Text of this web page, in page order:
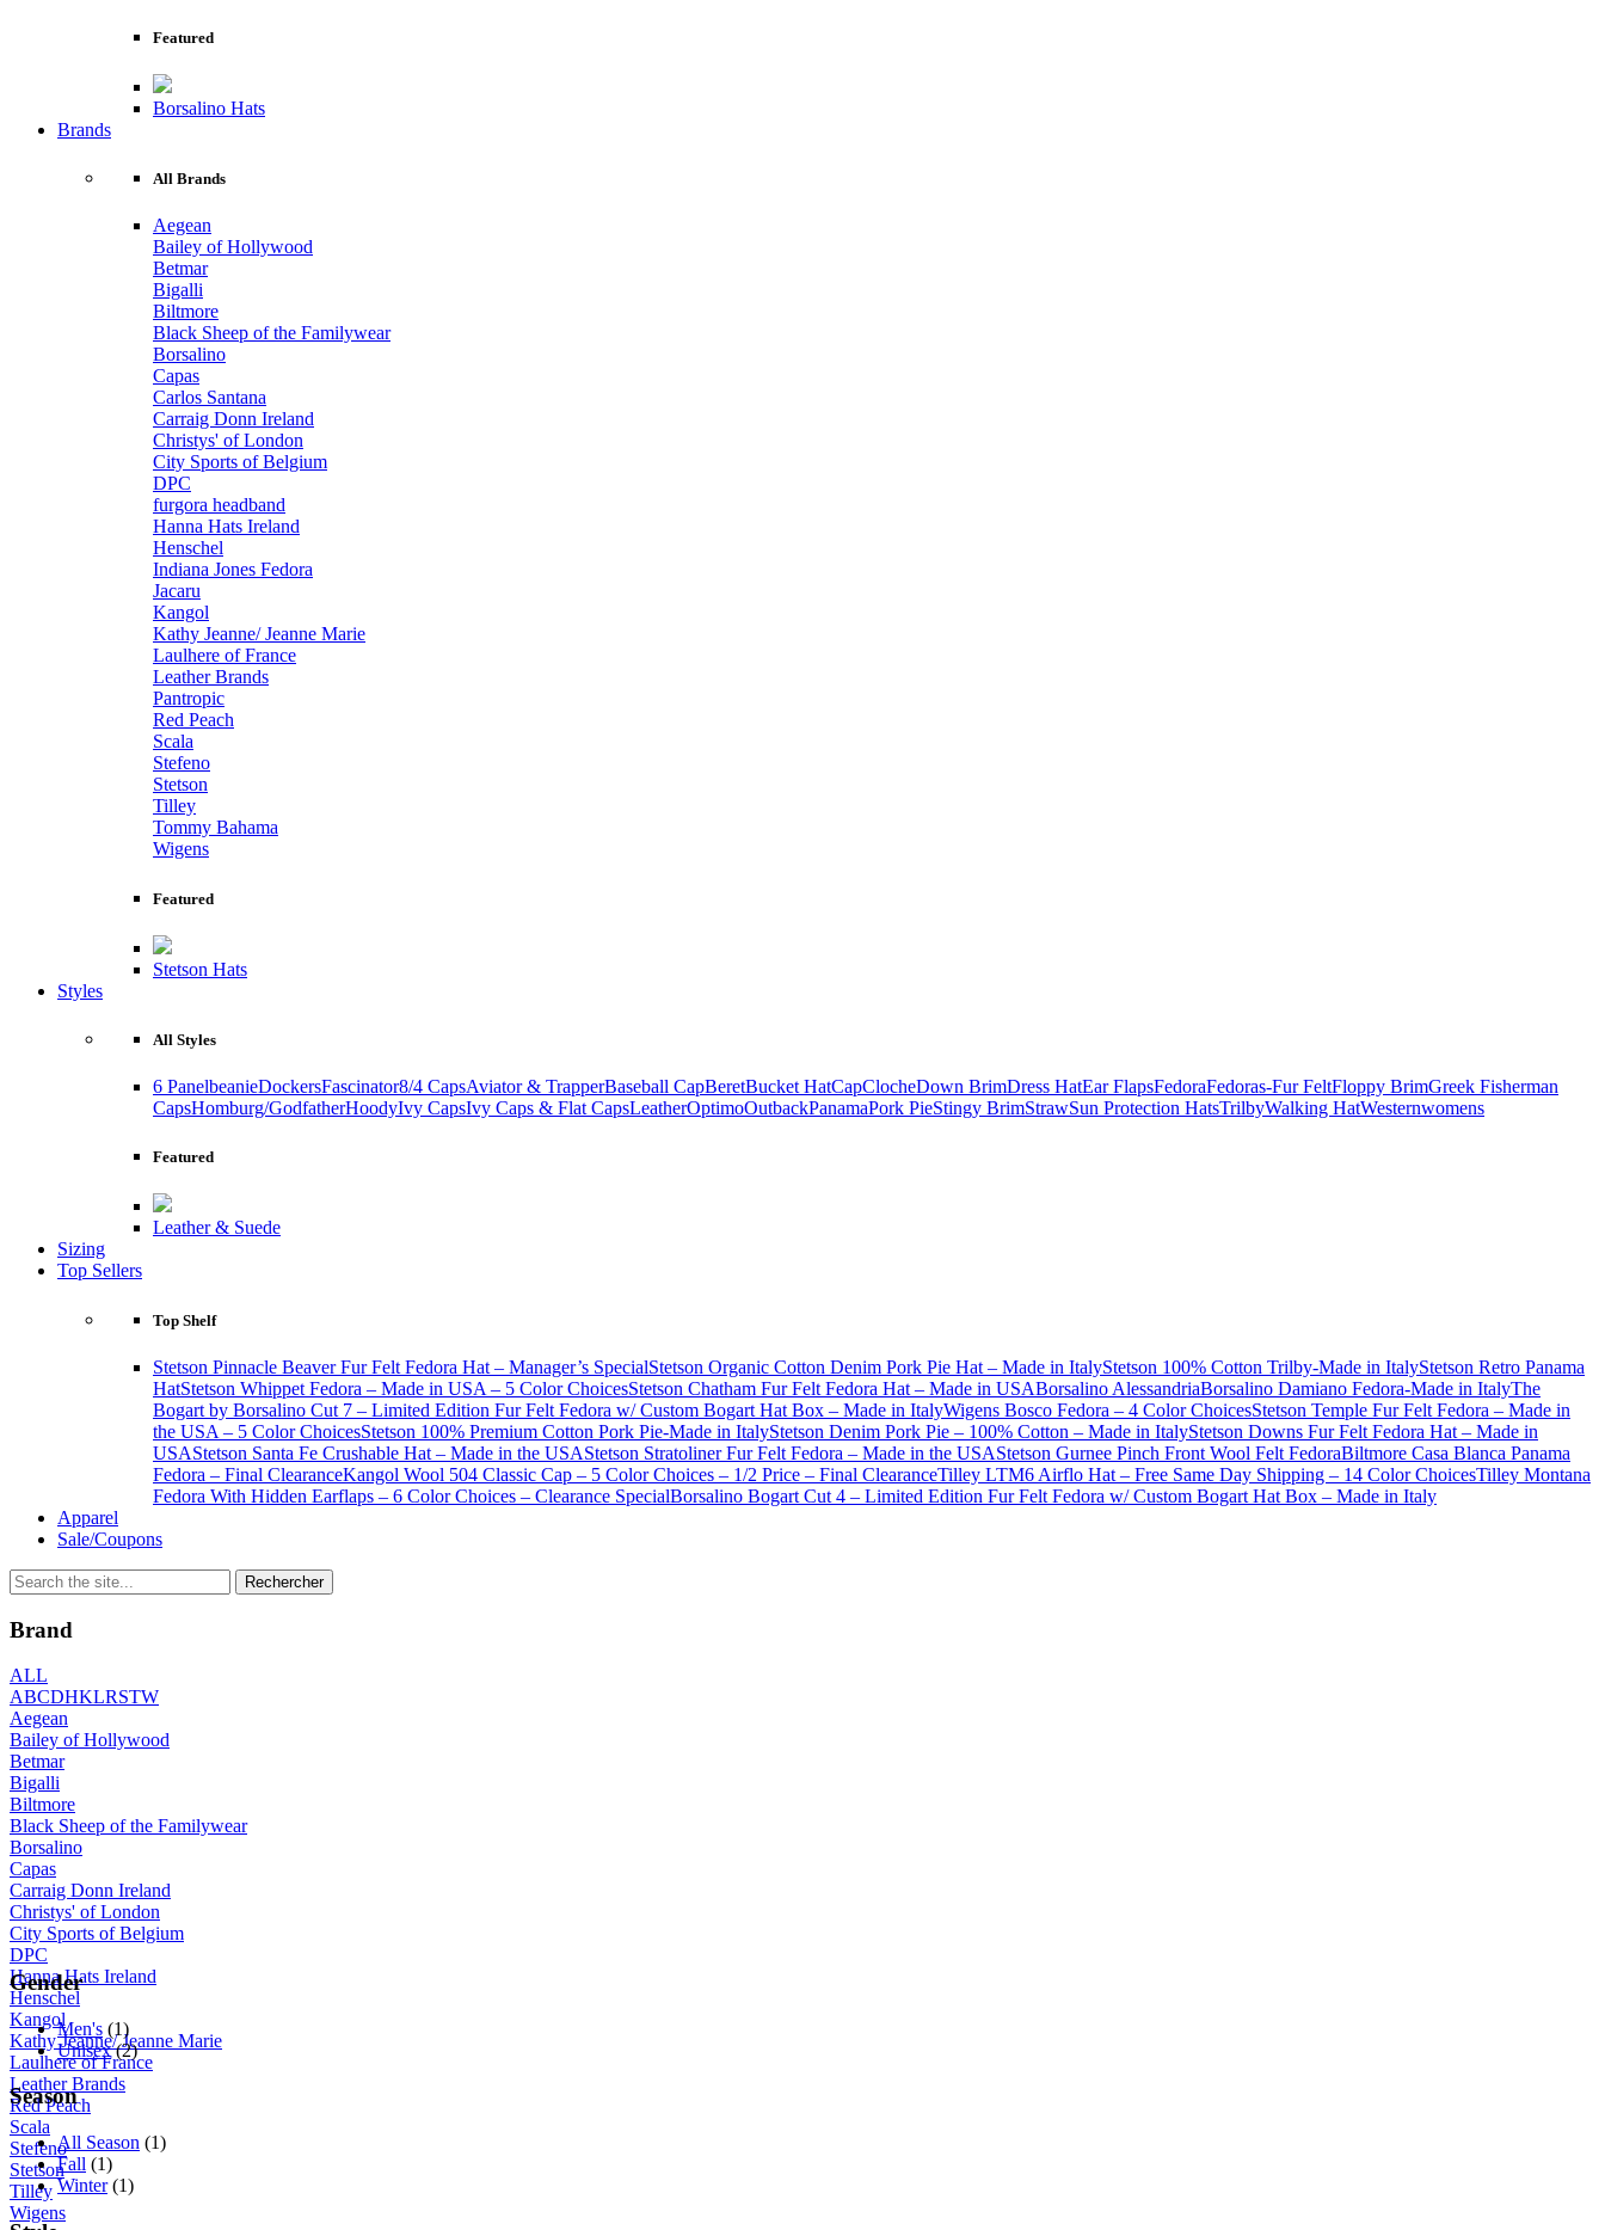
Featured
Borsalino Hats
Brands
All Brands
Aegean
Bailey of Hollywood
Betmar
Bigalli
Biltmore
Black Sheep of the Familywear
Borsalino
Capas
Carlos Santana
Carraig Donn Ireland
Christys' of London
City Sports of Belgium
DPC
furgora headband
Hanna Hats Ireland
Henschel
Indiana Jones Fedora
Jacaru
Kangol
Kathy Jeanne/ Jeanne Marie
Laulhere of France
Leather Brands
Pantropic
Red Peach
Scala
Stefeno
Stetson
Tilley
Tommy Bahama
Wigens
Featured
Stetson Hats
Styles
All Styles
6 PanelbeanieDockersFascinator8/4 CapsAviator & TrapperBaseball CapBeretBucket HatCapClocheDown BrimDress HatEar FlapsFedoraFedoras-Fur FeltFloppy BrimGreek Fisherman
CapsHomburg/GodfatherHoodyIvy CapsIvy Caps & Flat CapsLeatherOptimoOutbackPanamaPork PieStingy BrimStrawSun Protection HatsTrilbyWalking HatWesternwomens
Featured
Leather & Suede
Sizing
Top Sellers
Top Shelf
Stetson Pinnacle Beaver Fur Felt Fedora Hat – Manager’s SpecialStetson Organic Cotton Denim Pork Pie Hat – Made in ItalyStetson 100% Cotton Trilby-Made in ItalyStetson Retro Panama
HatStetson Whippet Fedora – Made in USA – 5 Color ChoicesStetson Chatham Fur Felt Fedora Hat – Made in USABorsalino AlessandriaBorsalino Damiano Fedora-Made in ItalyThe
Bogart by Borsalino Cut 7 – Limited Edition Fur Felt Fedora w/ Custom Bogart Hat Box – Made in ItalyWigens Bosco Fedora – 4 Color ChoicesStetson Temple Fur Felt Fedora – Made in
the USA – 5 Color ChoicesStetson 100% Premium Cotton Pork Pie-Made in ItalyStetson Denim Pork Pie – 100% Cotton – Made in ItalyStetson Downs Fur Felt Fedora Hat – Made in
USAStetson Santa Fe Crushable Hat – Made in the USAStetson Stratoliner Fur Felt Fedora – Made in the USAStetson Gurnee Pinch Front Wool Felt FedoraBiltmore Casa Blanca Panama
Fedora – Final ClearanceKangol Wool 504 Classic Cap – 5 Color Choices – 1/2 Price – Final ClearanceTilley LTM6 Airflo Hat – Free Same Day Shipping – 14 Color ChoicesTilley Montana
Fedora With Hidden Earflaps – 6 Color Choices – Clearance SpecialBorsalino Bogart Cut 4 – Limited Edition Fur Felt Fedora w/ Custom Bogart Hat Box – Made in Italy
Apparel
Sale/Coupons
Brand
ALL
ABCDHKLRSTW
Aegean
Bailey of Hollywood
Betmar
Bigalli
Biltmore
Black Sheep of the Familywear
Borsalino
Capas
Carraig Donn Ireland
Christys' of London
City Sports of Belgium
DPC
Hanna Hats Ireland
Henschel
Kangol
Kathy Jeanne/ Jeanne Marie
Laulhere of France
Leather Brands
Red Peach
Scala
Stefeno
Stetson
Tilley
Wigens
Gender
Men's (1)
Unisex (2)
Season
All Season (1)
Fall (1)
Winter (1)